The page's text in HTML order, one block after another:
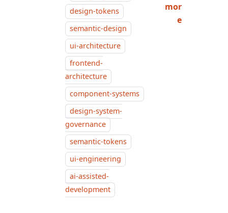
design-tokens
semantic-design
ui-architecture
frontend-
architecture
component-systems
design-system-
governance
semantic-tokens
ui-engineering
ai-assisted-
development
mor
e